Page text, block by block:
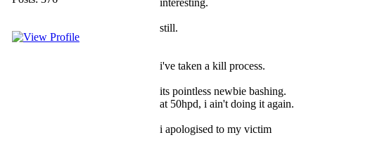
still.
i've taken a kill process.
its pointless newbie bashing.
at 50hpd, i ain't doing it again.
i apologised to my victim